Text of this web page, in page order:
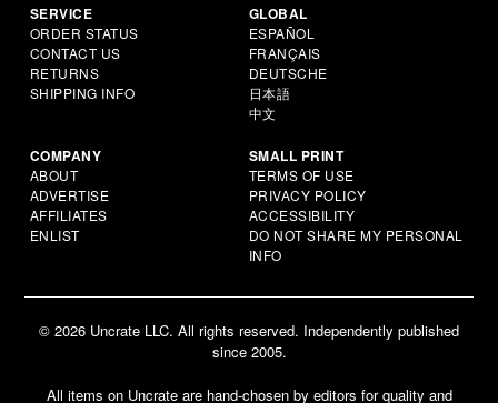
SERVICE
ORDER STATUS
CONTACT US
RETURNS
SHIPPING INFO
GLOBAL
ESPAÑOL
FRANÇAIS
DEUTSCHE
日本語
中文
COMPANY
ABOUT
ADVERTISE
AFFILIATES
ENLIST
SMALL PRINT
TERMS OF USE
PRIVACY POLICY
ACCESSIBILITY
DO NOT SHARE MY PERSONAL
INFO
© 2026 Uncrate LLC. All rights reserved. Independently published
since 2005.
All items on Uncrate are hand-chosen by editors for quality and